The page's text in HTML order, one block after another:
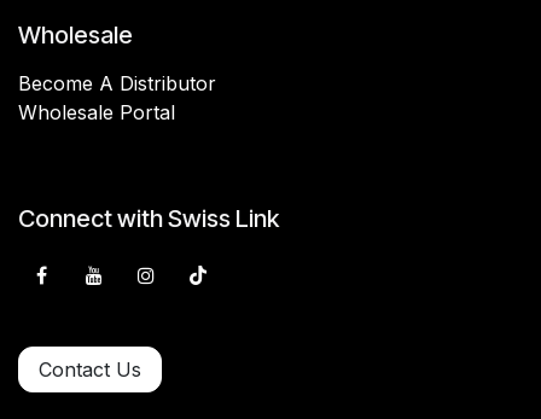
Wholesale
Become A Distributor
Wholesale Portal
Connect with Swiss Link
Contact Us